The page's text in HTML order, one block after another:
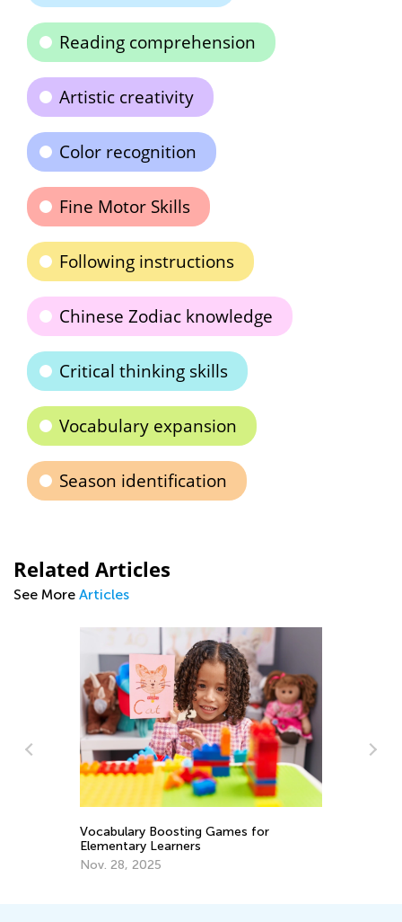
Reading comprehension
Artistic creativity
Color recognition
Fine Motor Skills
Following instructions
Chinese Zodiac knowledge
Critical thinking skills
Vocabulary expansion
Season identification
Related Articles
See More Articles
Vocabulary Boosting Games for
Elementary Learners
Nov. 28, 2025